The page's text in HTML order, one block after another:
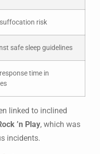
risk
safe sleep guidelines
time in
linked to inclined
’n Play, which was
incidents.